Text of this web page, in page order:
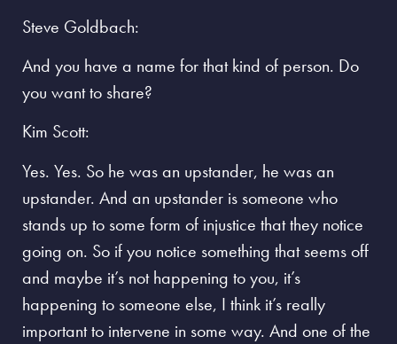
Steve Goldbach:
And you have a name for that kind of person. Do
you want to share?
Kim Scott:
Yes. Yes. So he was an upstander, he was an
upstander. And an upstander is someone who
stands up to some form of injustice that they notice
going on. So if you notice something that seems off
and maybe it’s not happening to you, it’s
happening to someone else, I think it’s really
important to intervene in some way. And one of the